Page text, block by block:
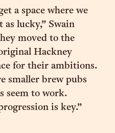
a space where we
as lucky,” Swain
moved to the
Hackney
for their ambitions.
smaller brew pubs
seem to work.
is key.”